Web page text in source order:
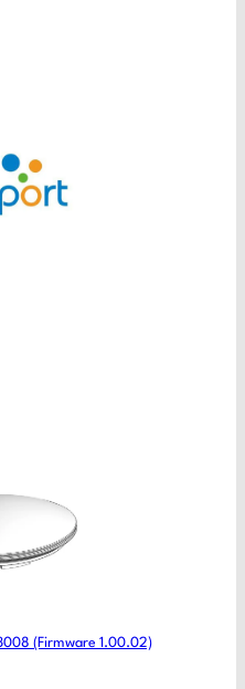
(Firmware 1.00.02)